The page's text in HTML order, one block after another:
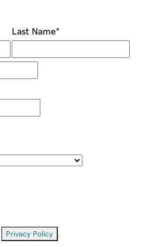
Last Name*
Privacy Policy